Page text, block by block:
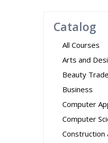
Catalog
All Courses
Arts and
Beauty
Business
Computer
Computer
Construction